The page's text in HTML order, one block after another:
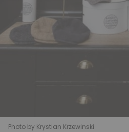
Photo by Krystian Krzewinski